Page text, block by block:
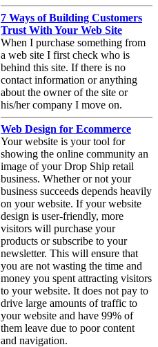
7 Ways of Building Customers
Trust With Your Web Site
When I purchase something from
a web site I first check who is
behind this site. If there is no
contact information or anything
about the owner of the site or
his/her company I move on.
Web Design for Ecommerce
Your website is your tool for
showing the online community an
image of your Drop Ship retail
business. Whether or not your
business succeeds depends heavily
on your website. If your website
design is user-friendly, more
visitors will purchase your
products or subscribe to your
newsletter. This will ensure that
you are not wasting the time and
money you spent attracting visitors
to your website. It does not pay to
drive large amounts of traffic to
your website and have 99% of
them leave due to poor content
and navigation.